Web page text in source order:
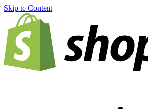
Skip to Content